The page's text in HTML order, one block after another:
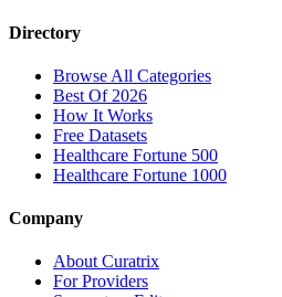
Directory
Browse All Categories
Best Of 2026
How It Works
Free Datasets
Healthcare Fortune 500
Healthcare Fortune 1000
Company
About Curatrix
For Providers